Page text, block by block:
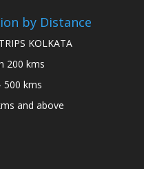
by Distance
KOLKATA
200 kms
500 kms
and above